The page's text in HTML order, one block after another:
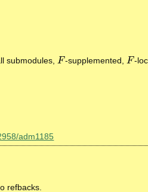
submodules, F
F -supplemented, F
F -
adm1185
refbacks.